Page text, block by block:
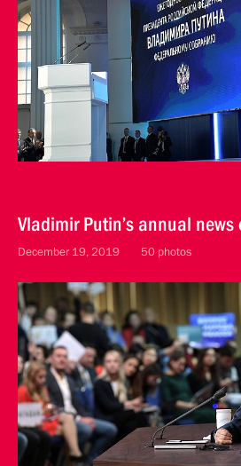
Vladimir Putin’s annual news
December 19, 2019 50 photos